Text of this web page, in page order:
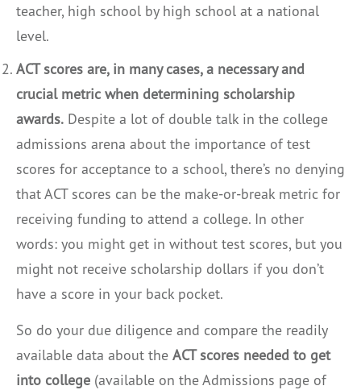
teacher, high school by high school at a national
level.
ACT scores are, in many cases, a necessary and
crucial metric when determining scholarship
awards. Despite a lot of double talk in the college
admissions arena about the importance of test
scores for acceptance to a school, there’s no denying
that ACT scores can be the make-or-break metric for
receiving funding to attend a college. In other
words: you might get in without test scores, but you
might not receive scholarship dollars if you don’t
have a score in your back pocket.
So do your due diligence and compare the readily
available data about the ACT scores needed to get
into college (available on the Admissions page of